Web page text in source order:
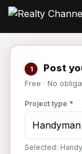
1 Post
Free · No
Project type *
Selected: